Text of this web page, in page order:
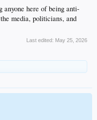
anyone here of being anti-
media, politicians, and
Last edited: May 25, 2026